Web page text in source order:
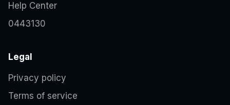
Help Center
0443130
Legal
Privacy policy
Terms of service